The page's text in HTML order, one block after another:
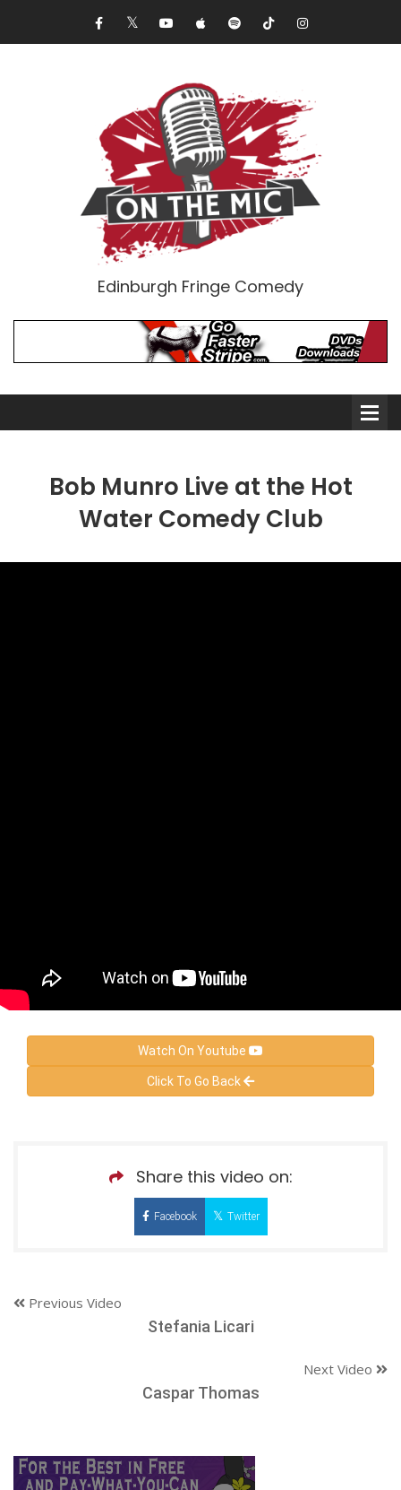
Edinburgh Fringe Comedy
Bob Munro Live at the Hot
Water Comedy Club
Watch On Youtube
Click To Go Back
Share this video on:
Facebook Twitter
Previous Video
Stefania Licari
Next Video
Caspar Thomas